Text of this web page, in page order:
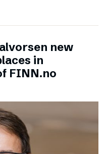
new
in
FINN.no